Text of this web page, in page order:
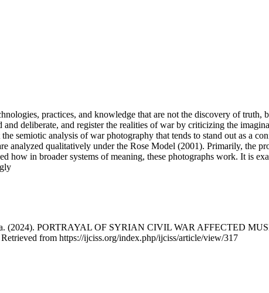
practices, and knowledge that are not the discovery of truth,
deliberate, and register the realities of war by criticizing the
semiotic analysis of war photography that tends to stand out as a
analyzed qualitatively under the Rose Model (2001). Primarily, the
how in broader systems of meaning, these photographs work. It is
(2024). PORTRAYAL OF SYRIAN CIVIL WAR AFFECTED
from https://ijciss.org/index.php/ijciss/article/view/317